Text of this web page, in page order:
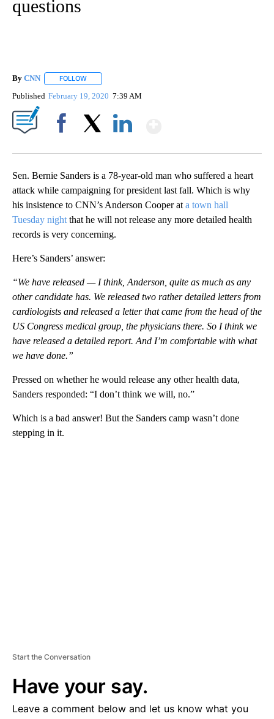
questions
By CNN FOLLOW
Published February 19, 2020 7:39 AM
Sen. Bernie Sanders is a 78-year-old man who suffered a heart
attack while campaigning for president last fall. Which is why
his insistence to CNN’s Anderson Cooper at a town hall
Tuesday night that he will not release any more detailed health
records is very concerning.
Here’s Sanders’ answer:
“We have released — I think, Anderson, quite as much as any
other candidate has. We released two rather detailed letters from
cardiologists and released a letter that came from the head of the
US Congress medical group, the physicians there. So I think we
have released a detailed report. And I’m comfortable with what
we have done.”
Pressed on whether he would release any other health data,
Sanders responded: “I don’t think we will, no.”
Which is a bad answer! But the Sanders camp wasn’t done
stepping in it.
Start the Conversation
Have your say.
Leave a comment below and let us know what you